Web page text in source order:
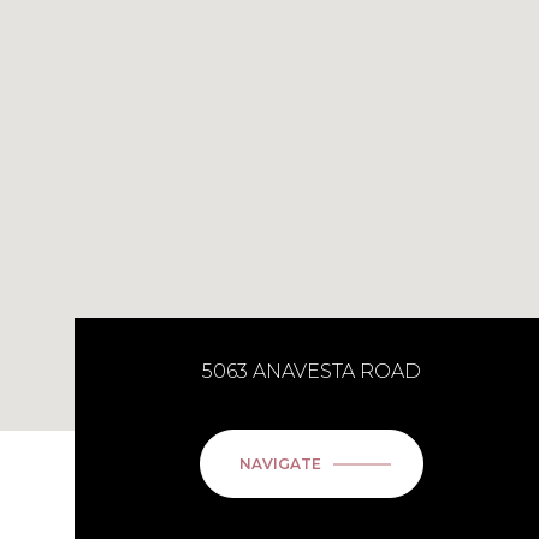
5063 ANAVESTA ROAD
NAVIGATE